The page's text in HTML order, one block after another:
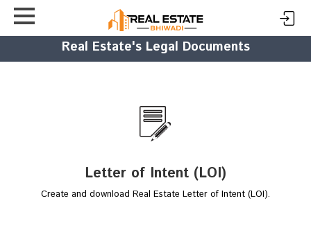
Real Estate's Legal Documents
Letter of Intent (LOI)
Create and download Real Estate Letter of Intent (LOI).